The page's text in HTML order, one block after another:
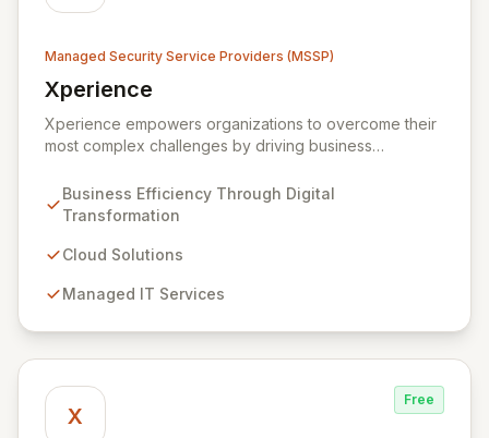
Managed Security Service Providers (MSSP)
Xperience
View Xperience
Xperience empowers organizations to overcome their
most complex challenges by driving business
transformation solutions. We specialize in cloud,
managed IT, CRM, and ERP services, enhancing
security services provide proactive preparation,
security measures to safeguard your employees,
Business Efficiency Through Digital
Transformation
Cloud Solutions
Managed IT Services
X
Free